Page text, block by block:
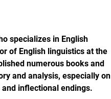
specializes in English
of English linguistics at the
numerous books and
and analysis, especially on
inflectional endings.